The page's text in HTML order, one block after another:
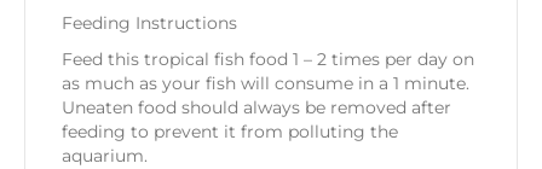
Feeding Instructions
Feed this tropical fish food 1 – 2 times per day on
as much as your fish will consume in a 1 minute.
Uneaten food should always be removed after
feeding to prevent it from polluting the
aquarium.